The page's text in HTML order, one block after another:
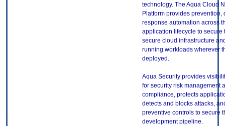
technology. The Aqua Cloud
Platform provides prevention,
response automation across
application lifecycle to secure
secure cloud infrastructure
running workloads wherever
deployed.
Aqua Security provides
for security risk management
compliance, protects
detects and blocks attacks,
preventive controls to secure
development pipeline.